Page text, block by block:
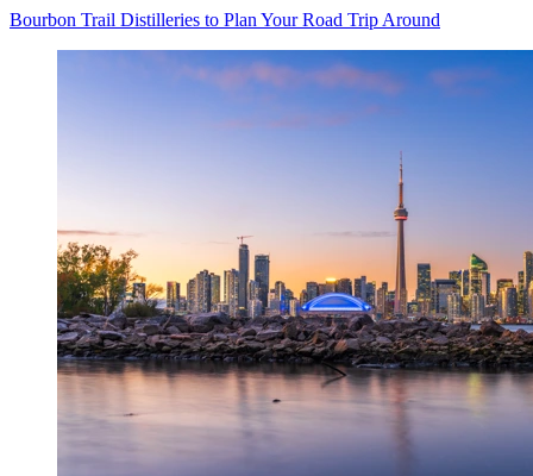
Bourbon Trail Distilleries to Plan Your Road Trip Around